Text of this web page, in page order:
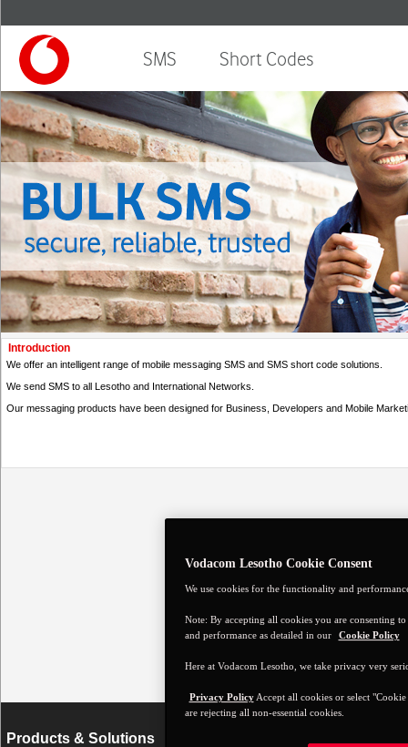
SMS Short Codes
Introduction
We offer an intelligent range of mobile messaging SMS and SMS short code solutions.
We send SMS to all Lesotho and International Networks.
Our messaging products have been designed for Business, Developers and Mobile
Products & Solutions
Vodacom Lesotho Cookie Consent
We use cookies for the functionality and
Note: By accepting all cookies you are consenting
and performance as detailed in our
Cookie Policy
Here at Vodacom Lesotho, we take privacy very
Privacy PolicyAccept all cookies or select "Cookie
are rejecting all non-essential cookies.